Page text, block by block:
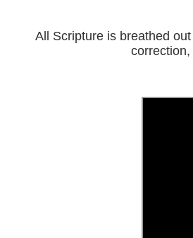
All Scripture is breathed